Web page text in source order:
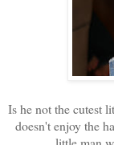
Is he not the cutest
doesn't enjoy the